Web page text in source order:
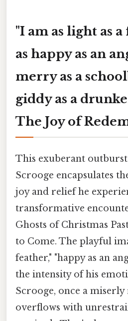
"I am as light as
as happy as an
merry as a
giddy as a
The Joy of
This exuberant
Scrooge encapsulates
joy and relief he
transformative
Ghosts of Christmas
to Come. The playful
feather," "happy as an
the intensity of his
Scrooge, once a miserly
overflows with